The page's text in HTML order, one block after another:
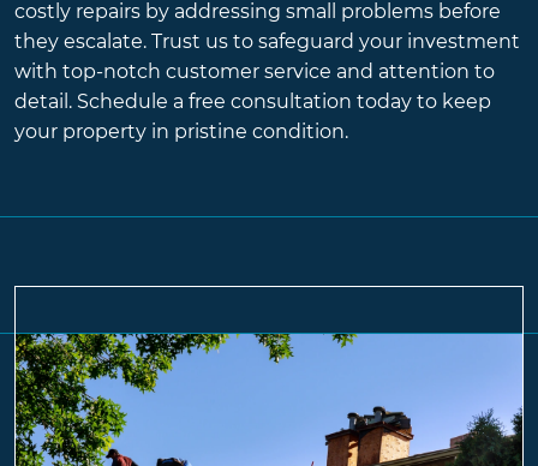
costly repairs by addressing small problems before
they escalate. Trust us to safeguard your investment
with top-notch customer service and attention to
detail. Schedule a free consultation today to keep
your property in pristine condition.